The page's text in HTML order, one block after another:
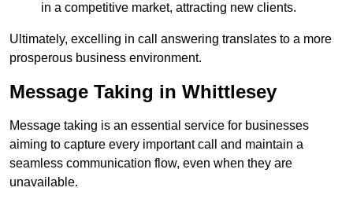
in a competitive market, attracting new clients.
Ultimately, excelling in call answering translates to a more
prosperous business environment.
Message Taking in Whittlesey
Message taking is an essential service for businesses
aiming to capture every important call and maintain a
seamless communication flow, even when they are
unavailable.